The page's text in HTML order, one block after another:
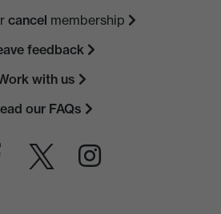
cancel membership
feedback
with us
our FAQs